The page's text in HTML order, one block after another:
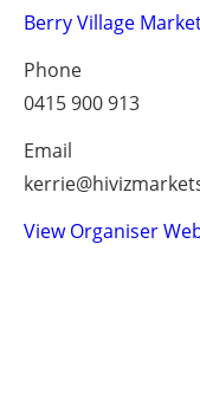
Berry Village
Phone
0415 900 913
Email
View Organiser